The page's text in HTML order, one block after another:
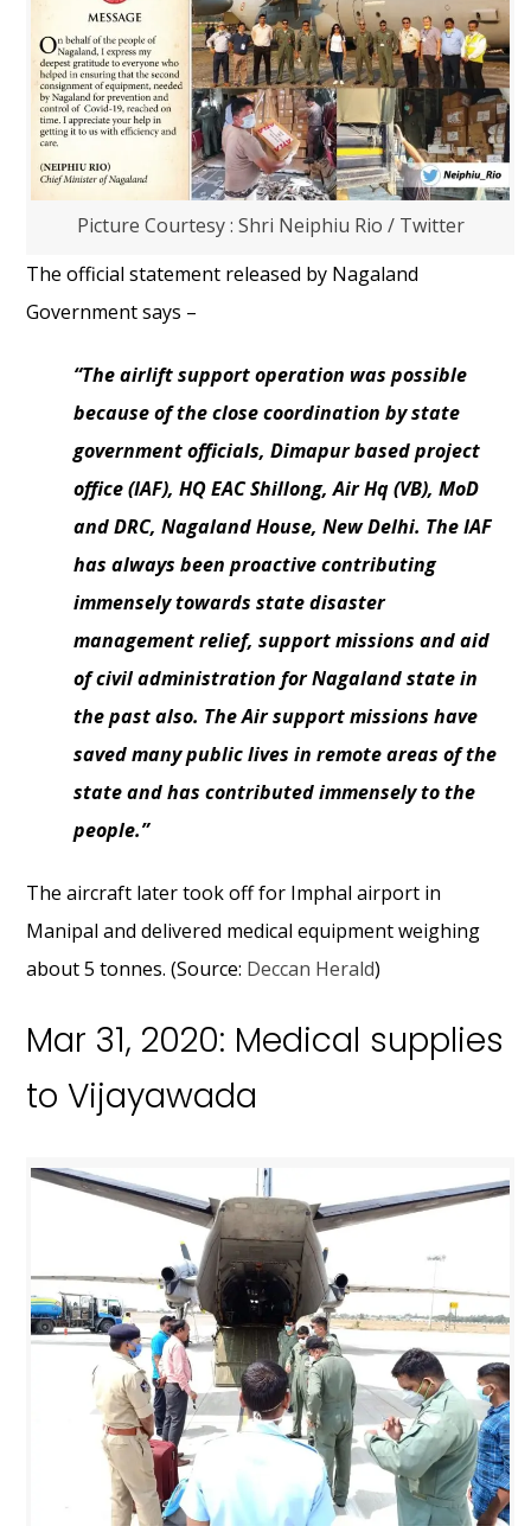
Picture Courtesy : Shri Neiphiu Rio / Twitter
The official statement released by Nagaland
Government says –
“The airlift support operation was possible
because of the close coordination by state
government officials, Dimapur based project
office (IAF), HQ EAC Shillong, Air Hq (VB), MoD
and DRC, Nagaland House, New Delhi. The IAF
has always been proactive contributing
immensely towards state disaster
management relief, support missions and aid
of civil administration for Nagaland state in
the past also. The Air support missions have
saved many public lives in remote areas of the
state and has contributed immensely to the
people.”
The aircraft later took off for Imphal airport in
Manipal and delivered medical equipment weighing
about 5 tonnes. (Source: Deccan Herald)
Mar 31, 2020: Medical supplies
to Vijayawada